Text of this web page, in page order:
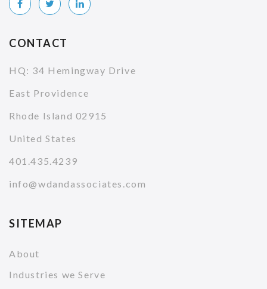
CONTACT
HQ: 34 Hemingway Drive
East Providence
Rhode Island 02915
United States
401.435.4239
info@wdandassociates.com
SITEMAP
About
Industries we Serve